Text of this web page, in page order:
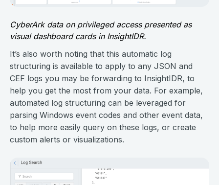
CyberArk data on privileged access presented as
visual dashboard cards in InsightIDR.
It’s also worth noting that this automatic log
structuring is available to apply to any JSON and
CEF logs you may be forwarding to InsightIDR, to
help you get the most from your data. For example,
automated log structuring can be leveraged for
parsing Windows event codes and other event data,
to help more easily query on these logs, or create
custom alerts or visualizations.